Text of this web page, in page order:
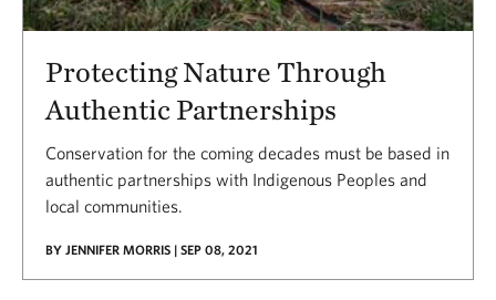
Protecting Nature Through
Authentic Partnerships
Conservation for the coming decades must be based in
authentic partnerships with Indigenous Peoples and
local communities.
BY JENNIFER MORRIS | SEP 08, 2021